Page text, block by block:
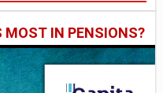
MOST IN PENSIONS?